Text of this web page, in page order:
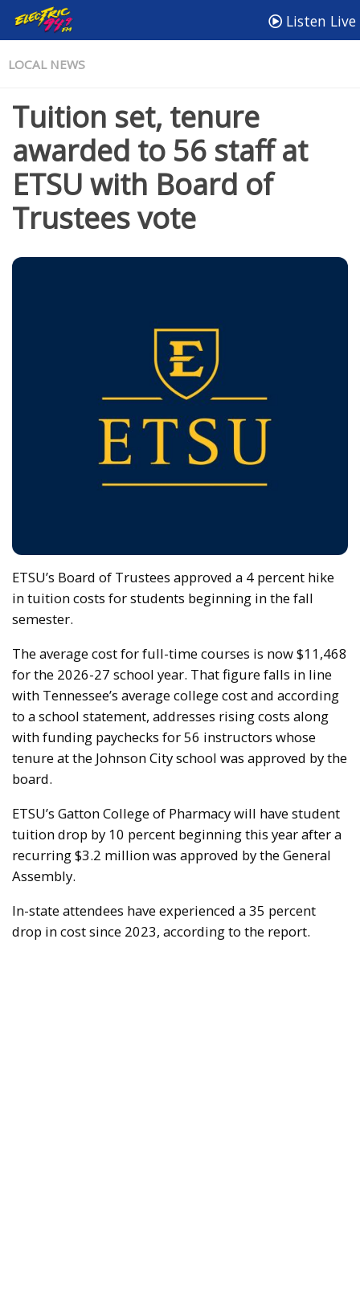
Listen Live
LOCAL NEWS
Tuition set, tenure
awarded to 56 staff at
ETSU with Board of
Trustees vote
ETSU’s Board of Trustees approved a 4 percent hike
in tuition costs for students beginning in the fall
semester.
The average cost for full-time courses is now $11,468
for the 2026-27 school year. That figure falls in line
with Tennessee’s average college cost and according
to a school statement, addresses rising costs along
with funding paychecks for 56 instructors whose
tenure at the Johnson City school was approved by the
board.
ETSU’s Gatton College of Pharmacy will have student
tuition drop by 10 percent beginning this year after a
recurring $3.2 million was approved by the General
Assembly.
In-state attendees have experienced a 35 percent
drop in cost since 2023, according to the report.